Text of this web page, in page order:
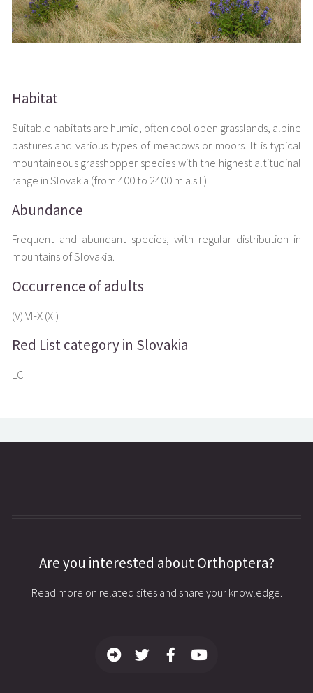
Habitat
Suitable habitats are humid, often cool open grasslands, alpine
pastures and various types of meadows or moors. It is typical
mountaineous grasshopper species with the highest altitudinal
range in Slovakia (from 400 to 2400 m a.s.l.).
Abundance
Frequent and abundant species, with regular distribution in
mountains of Slovakia.
Occurrence of adults
(V) VI-X (XI)
Red List category in Slovakia
LC
Are you interested about Orthoptera?
Read more on related sites and share your knowledge.